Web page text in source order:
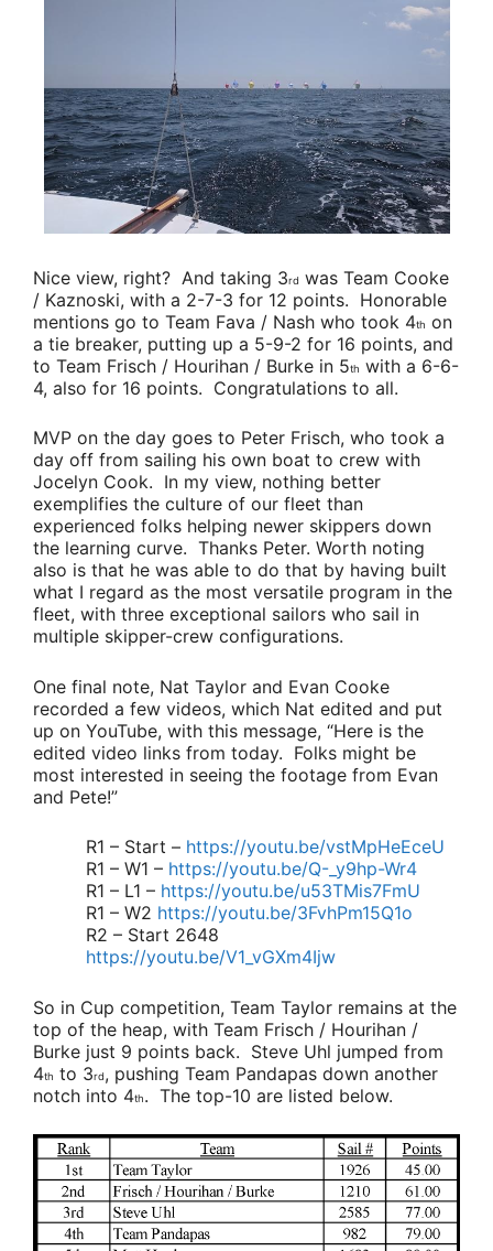
Nice view, right? And taking 3rd was Team Cooke
/ Kaznoski, with a 2-7-3 for 12 points. Honorable
mentions go to Team Fava / Nash who took 4th on
a tie breaker, putting up a 5-9-2 for 16 points, and
to Team Frisch / Hourihan / Burke in 5th with a 6-6-
4, also for 16 points. Congratulations to all.
MVP on the day goes to Peter Frisch, who took a
day off from sailing his own boat to crew with
Jocelyn Cook. In my view, nothing better
exemplifies the culture of our fleet than
experienced folks helping newer skippers down
the learning curve. Thanks Peter. Worth noting
also is that he was able to do that by having built
what I regard as the most versatile program in the
fleet, with three exceptional sailors who sail in
multiple skipper-crew configurations.
One final note, Nat Taylor and Evan Cooke
recorded a few videos, which Nat edited and put
up on YouTube, with this message, “Here is the
edited video links from today. Folks might be
most interested in seeing the footage from Evan
and Pete!”
R1 – Start – https://youtu.be/vstMpHeEceU
R1 – W1 – https://youtu.be/Q-_y9hp-Wr4
R1 – L1 – https://youtu.be/u53TMis7FmU
R1 – W2 https://youtu.be/3FvhPm15Q1o
R2 – Start 2648
https://youtu.be/V1_vGXm4Ijw
So in Cup competition, Team Taylor remains at the
top of the heap, with Team Frisch / Hourihan /
Burke just 9 points back. Steve Uhl jumped from
4th to 3rd, pushing Team Pandapas down another
notch into 4th. The top-10 are listed below.